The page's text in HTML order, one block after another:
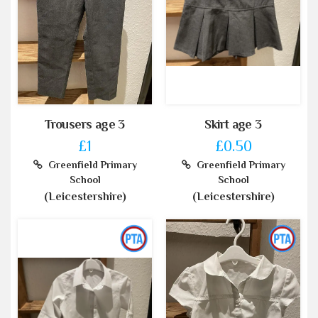
Trousers age 3
£1
Greenfield Primary
School
(Leicestershire)
Skirt age 3
£0.50
Greenfield Primary
School
(Leicestershire)